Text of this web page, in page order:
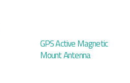
GPS Active Magnetic
Mount Antenna